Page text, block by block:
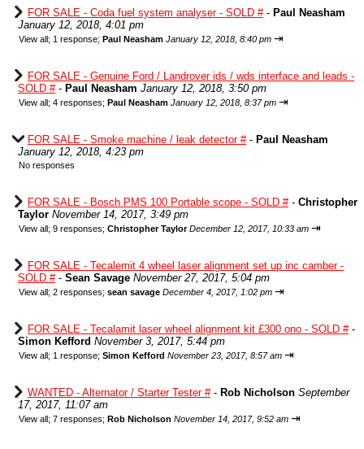
FOR SALE - Coda fuel system analyser - SOLD #- Paul Neasham
January 12, 2018, 4:01 pm
View all; 1 response; Paul Neasham January 12, 2018, 8:40 pm ⇥
FOR SALE - Genuine Ford / Landrover ids / wds interface and leads -
SOLD #- Paul Neasham January 12, 2018, 3:50 pm
View all; 4 responses; Paul Neasham January 12, 2018, 8:37 pm ⇥
FOR SALE - Smoke machine / leak detector #- Paul Neasham
January 12, 2018, 4:23 pm
No responses
FOR SALE - Bosch PMS 100 Portable scope - SOLD #- Christopher
Taylor November 14, 2017, 3:49 pm
View all; 9 responses; Christopher Taylor December 12, 2017, 10:33 am ⇥
FOR SALE - Tecalemit 4 wheel laser alignment set up inc camber -
SOLD #- Sean Savage November 27, 2017, 5:04 pm
View all; 2 responses; sean savage December 4, 2017, 1:02 pm ⇥
FOR SALE - Tecalamit laser wheel alignment kit £300 ono - SOLD #-
Simon Kefford November 3, 2017, 5:44 pm
View all; 1 response; Simon Kefford November 23, 2017, 8:57 am ⇥
WANTED - Alternator / Starter Tester #- Rob Nicholson September
17, 2017, 11:07 am
View all; 7 responses; Rob Nicholson November 14, 2017, 9:52 am ⇥